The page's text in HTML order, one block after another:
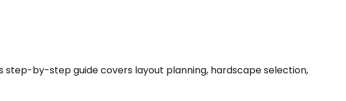
step-by-step guide covers layout planning, hardscape selection,